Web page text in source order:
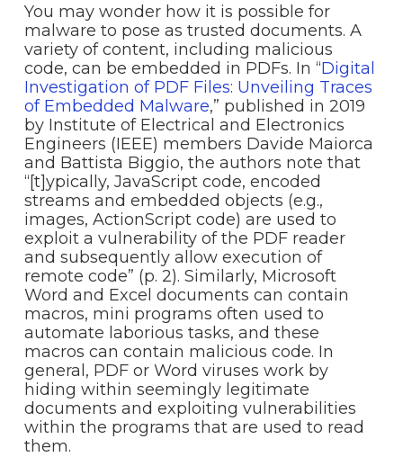
You may wonder how it is possible for
malware to pose as trusted documents. A
variety of content, including malicious
code, can be embedded in PDFs. In “Digital
Investigation of PDF Files: Unveiling Traces
of Embedded Malware,” published in 2019
by Institute of Electrical and Electronics
Engineers (IEEE) members Davide Maiorca
and Battista Biggio, the authors note that
“[t]ypically, JavaScript code, encoded
streams and embedded objects (e.g.,
images, ActionScript code) are used to
exploit a vulnerability of the PDF reader
and subsequently allow execution of
remote code” (p. 2). Similarly, Microsoft
Word and Excel documents can contain
macros, mini programs often used to
automate laborious tasks, and these
macros can contain malicious code. In
general, PDF or Word viruses work by
hiding within seemingly legitimate
documents and exploiting vulnerabilities
within the programs that are used to read
them.